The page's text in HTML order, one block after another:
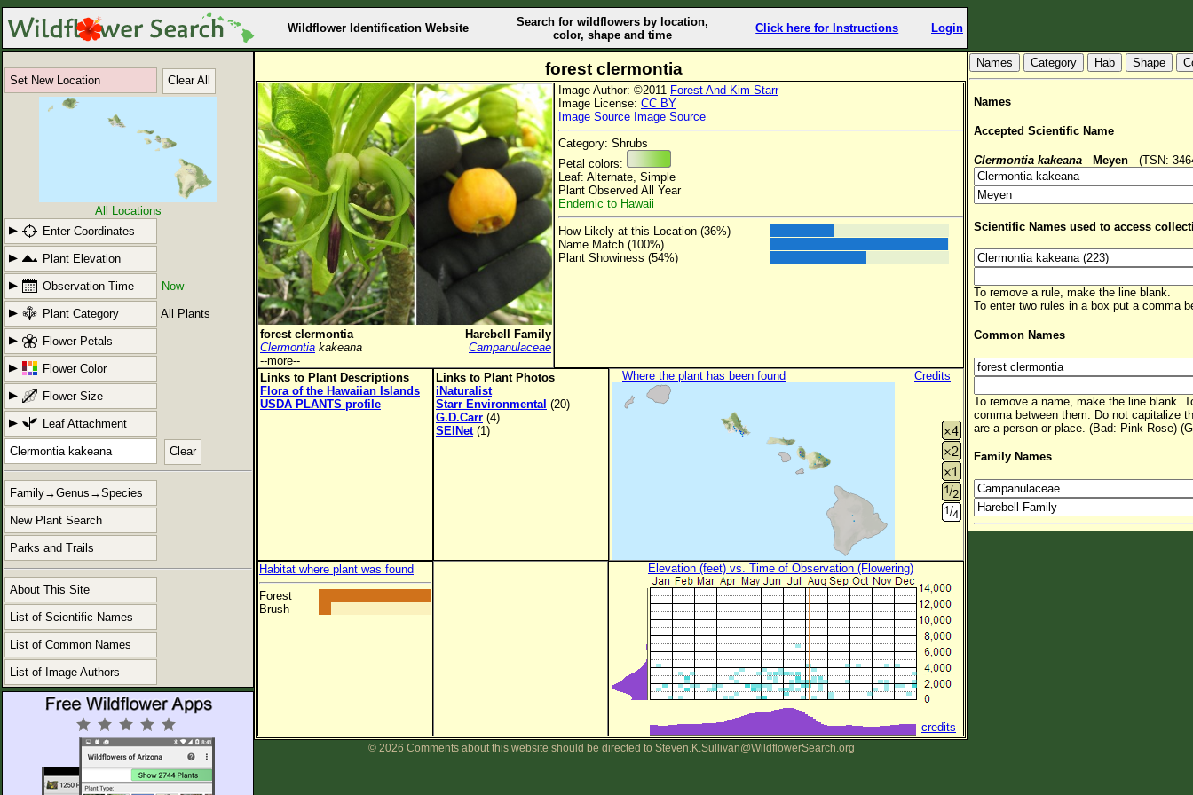
Wildflower Identification Website
Search for wildflowers by location,
color, shape and time
Click here for Instructions Login
Set New Location Clear All
All Locations
Enter Coordinates
Plant Elevation
Observation Time Now
Plant Category All Plants
Flower Petals
Flower Color
Flower Size
Leaf Attachment
Clear
Family→Genus→Species
New Plant Search
Parks and Trails
About This Site
List of Scientific Names
List of Common Names
List of Image Authors
forest clermontia
forest clermontia
Harebell Family
Clermontia kakeana
Campanulaceae
--more--
Image Author: ©2011 Forest And Kim Starr
Image License: CC BY
Image Source Image Source
Category: Shrubs
Petal colors:
Leaf: Alternate, Simple
Plant Observed All Year
Endemic to Hawaii
How Likely at this Location (36%)
Name Match (100%)
Plant Showiness (54%)
Links to Plant Descriptions
Flora of the Hawaiian Islands
USDA PLANTS profile
Links to Plant Photos
iNaturalist
Starr Environmental (20)
G.D.Carr (4)
SEINet(1)
Where the plant has been found Credits
Habitat where plant was found
Forest
Brush
Elevation (feet) vs. Time of Observation (Flowering)
credits
© 2026 Comments about this website should be directed to Steven.K.Sullivan@WildflowerSearch.org
Hab Shape
Names
Accepted Scientific Name
Clermontia kakeana Meyen (TSN:
Scientific Names used to access
To remove a rule, make the line blank.
To enter two rules in a box put a comma
Common Names
To remove a name, make the line blank.
comma between them. Do not capitalize
are a person or place. (Bad: Pink Rose)
Family Names